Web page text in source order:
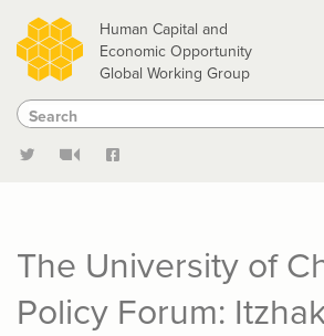
Skip
to
main
content
Human Capital and
Economic Opportunity
Global Working Group
Search
Search
The University of
Policy Forum: